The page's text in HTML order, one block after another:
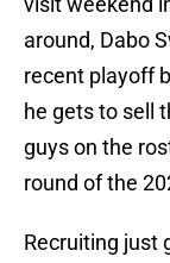
around, Dabo
recent playoff
he gets to sell
guys on the
round of the
Recruiting just